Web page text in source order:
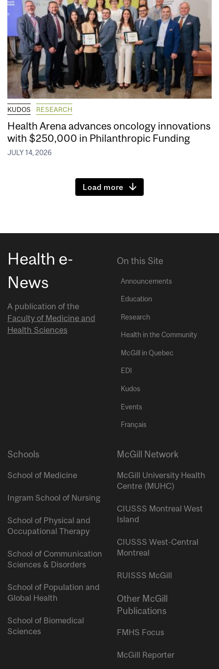
KUDOS RESEARCH
Health Arena advances oncology innovations
with $250,000 in Philanthropic Funding
JULY 14, 2026
Load more
Health e-
News
A publication of the
Faculty of Medicine and
Health Sciences
On this Site
Announcements
Education
Research
Health in the Community
McGill in Quebec
EDI
Kudos
Events
Français
Schools
School of Medicine
Ingram School of Nursing
School of Physical and
Occupational Therapy
School of Communication
Sciences & Disorders
School of Population and
Global Health
School of Biomedical
Sciences
McGill Network
McGill University Health
Centre (MUHC)
CIUSSS Montreal West
Island
CIUSSS West-Central
Montreal
RUISSS McGill
Other McGill
Publications
FMHS Focus
McGill Reporter